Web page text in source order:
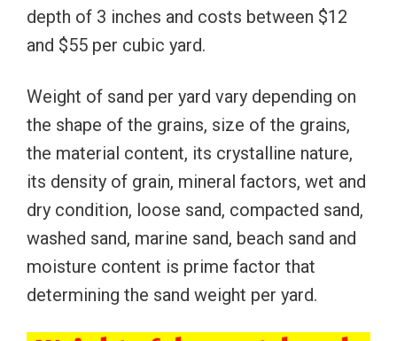
depth of 3 inches and costs between $12
and $55 per cubic yard.
Weight of sand per yard vary depending on
the shape of the grains, size of the grains,
the material content, its crystalline nature,
its density of grain, mineral factors, wet and
dry condition, loose sand, compacted sand,
washed sand, marine sand, beach sand and
moisture content is prime factor that
determining the sand weight per yard.